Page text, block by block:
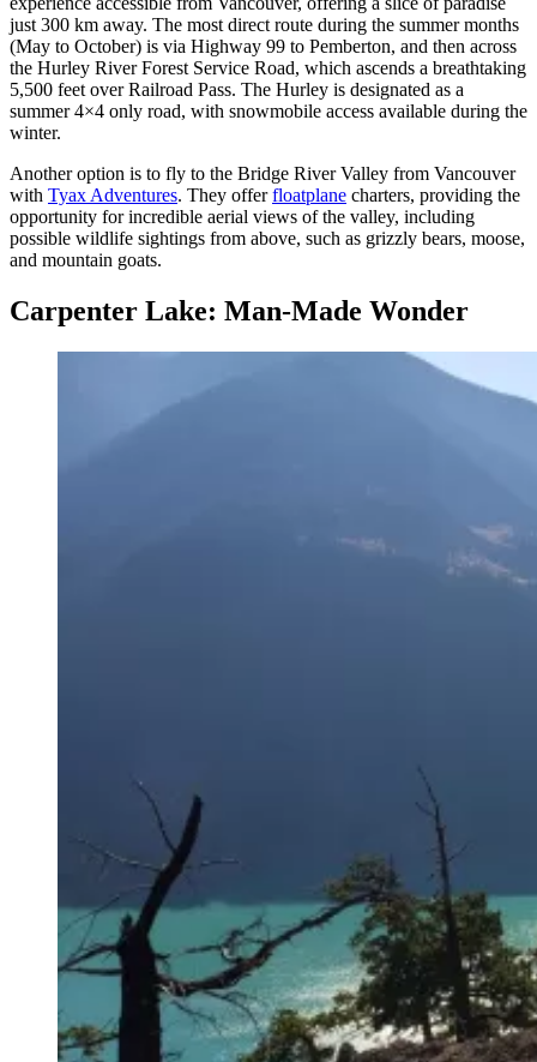
just 300 km away. The most direct route during the summer months
(May to October) is via Highway 99 to Pemberton, and then across
the Hurley River Forest Service Road, which ascends a breathtaking
5,500 feet over Railroad Pass. The Hurley is designated as a
summer 4×4 only road, with snowmobile access available during the
winter.
Another option is to fly to the Bridge River Valley from Vancouver
with Tyax Adventures. They offerfloatplane charters, providing the
opportunity for incredible aerial views of the valley, including
possible wildlife sightings from above, such as grizzly bears, moose,
and mountain goats.
Carpenter Lake: Man-Made Wonder